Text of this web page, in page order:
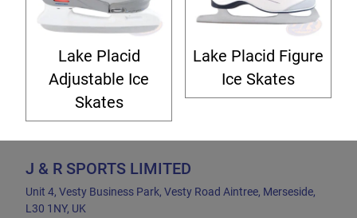
Lake Placid
Adjustable Ice
Skates
Lake Placid Figure
Ice Skates
J & R SPORTS LIMITED
Unit 4, Vesty Business Park, Vesty Road Aintree, Merseside,
L30 1NY, UK